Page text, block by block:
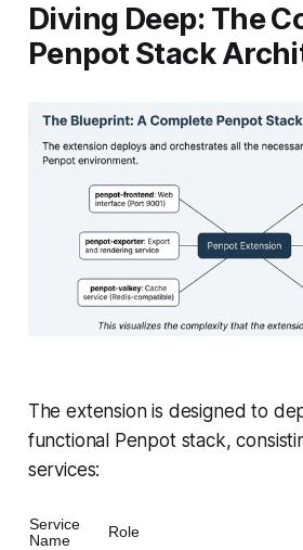
Diving Deep: The
Penpot Stack
The extension is designed to
functional Penpot stack,
services:
Service
Name
Role